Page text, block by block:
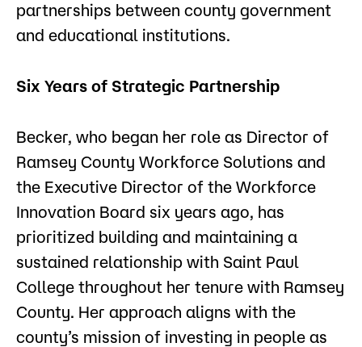
partnerships between county government
and educational institutions.
Six Years of Strategic Partnership
Becker, who began her role as Director of
Ramsey County Workforce Solutions and
the Executive Director of the Workforce
Innovation Board six years ago, has
prioritized building and maintaining a
sustained relationship with Saint Paul
College throughout her tenure with Ramsey
County. Her approach aligns with the
county’s mission of investing in people as